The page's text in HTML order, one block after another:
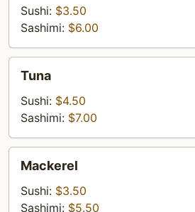
Sushi: $3.50
Sashimi: $6.00
Tuna
Sushi: $4.50
Sashimi: $7.00
Mackerel
Sushi: $3.50
Sashimi: $5.50